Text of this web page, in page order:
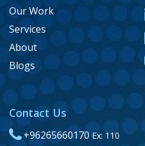
Our Work
Services
About
Blogs
Contact Us
+96265660170 Ex: 110